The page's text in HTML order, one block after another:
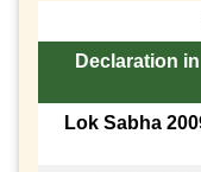
Declaration in
Lok Sabha